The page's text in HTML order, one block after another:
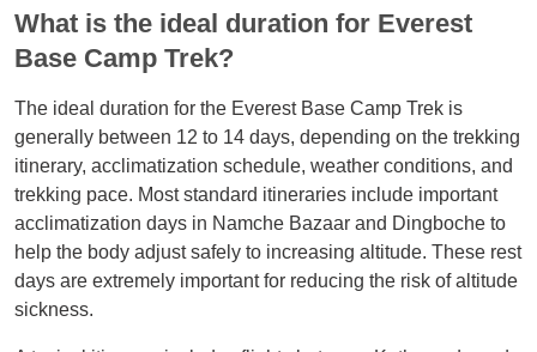
What is the ideal duration for Everest
Base Camp Trek?
The ideal duration for the Everest Base Camp Trek is
generally between 12 to 14 days, depending on the trekking
itinerary, acclimatization schedule, weather conditions, and
trekking pace. Most standard itineraries include important
acclimatization days in Namche Bazaar and Dingboche to
help the body adjust safely to increasing altitude. These rest
days are extremely important for reducing the risk of altitude
sickness.